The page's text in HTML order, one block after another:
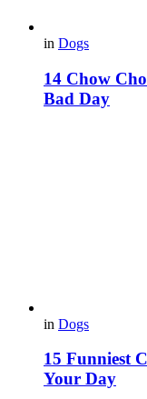
in Dogs
14 Chow
Bad Day
in Dogs
15 Funniest
Your Day